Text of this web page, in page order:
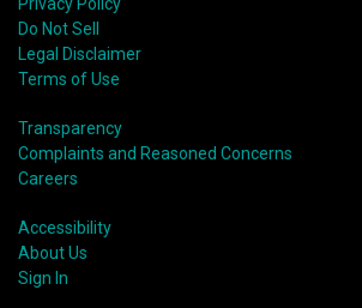
growth of social bonds and a
for sustainability-linked bonds.
Privacy Policy
Do Not Sell
Legal Disclaimer
Terms of Use
Transparency
Complaints and Reasoned Concerns
Careers
Accessibility
About Us
Sign In